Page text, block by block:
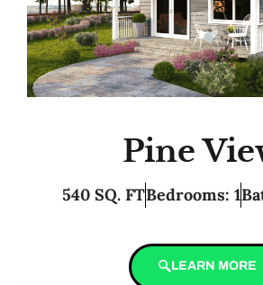
Pine
540 SQ. FTBedrooms: 1
LEARN MORE